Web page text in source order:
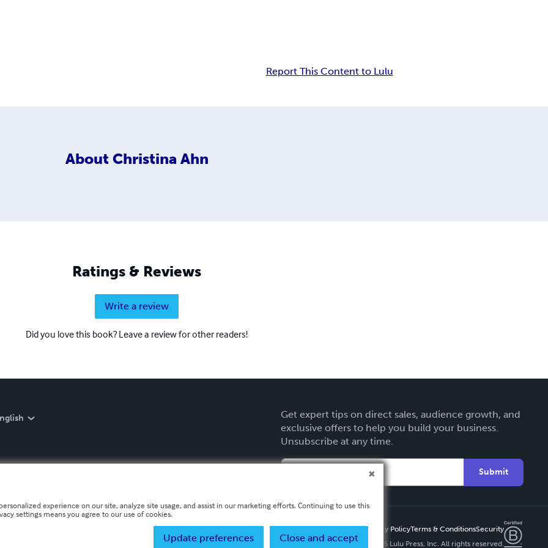
Report This Content to Lulu
About Christina Ahn
Ratings & Reviews
Write a review
Did you love this book? Leave a review for other readers!
Get expert tips on direct sales, audience growth, and
exclusive offers to help you build your business.
Unsubscribe at any time.
Submit
Privacy PolicyTerms & ConditionsSecurity
Copyright ©
2026 Lulu Press, Inc. All rights reserved.
experience on our site, analyze site usage, and assist in our marketing efforts. Continuing to use this
settings means you agree to our use of cookies.
Close and accept
Update preferences